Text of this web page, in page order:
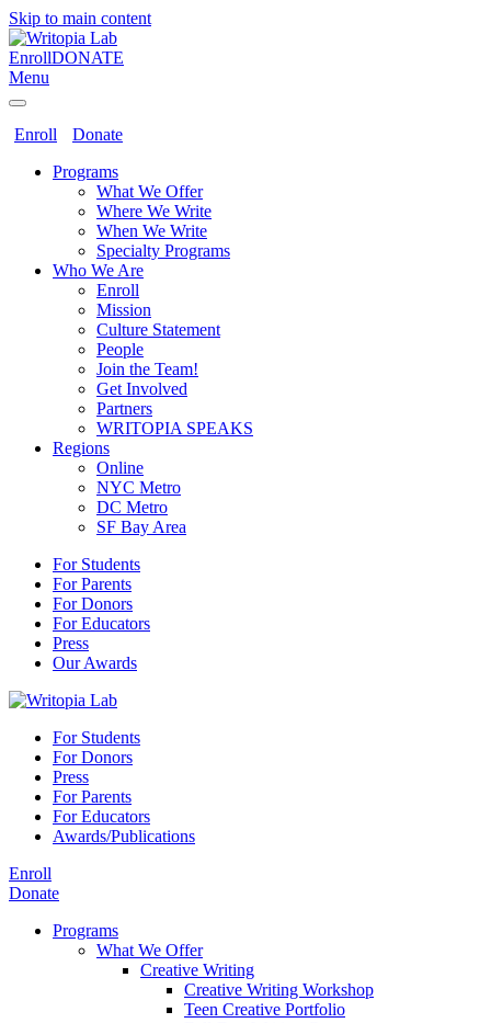
Skip to main content
EnrollDONATE
Menu
Enroll
Donate
Programs
What We Offer
Where We Write
When We Write
Specialty Programs
Who We Are
Enroll
Mission
Culture Statement
People
Join the Team!
Get Involved
Partners
WRITOPIA SPEAKS
Regions
Online
NYC Metro
DC Metro
SF Bay Area
For Students
For Parents
For Donors
For Educators
Press
Our Awards
For Students
For Donors
Press
For Parents
For Educators
Awards/Publications
Enroll
Donate
Programs
What We Offer
Creative Writing
Creative Writing Workshop
Teen Creative Portfolio